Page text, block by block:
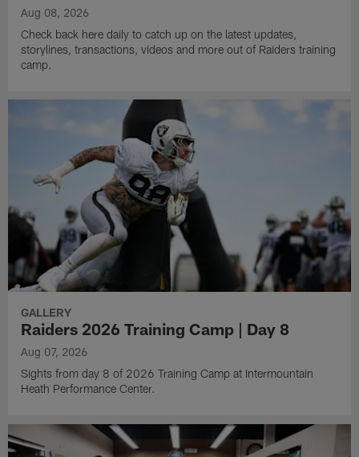
Aug 08, 2026
Check back here daily to catch up on the latest updates,
storylines, transactions, videos and more out of Raiders training
camp.
GALLERY
Raiders 2026 Training Camp | Day 8
Aug 07, 2026
Sights from day 8 of 2026 Training Camp at Intermountain
Heath Performance Center.